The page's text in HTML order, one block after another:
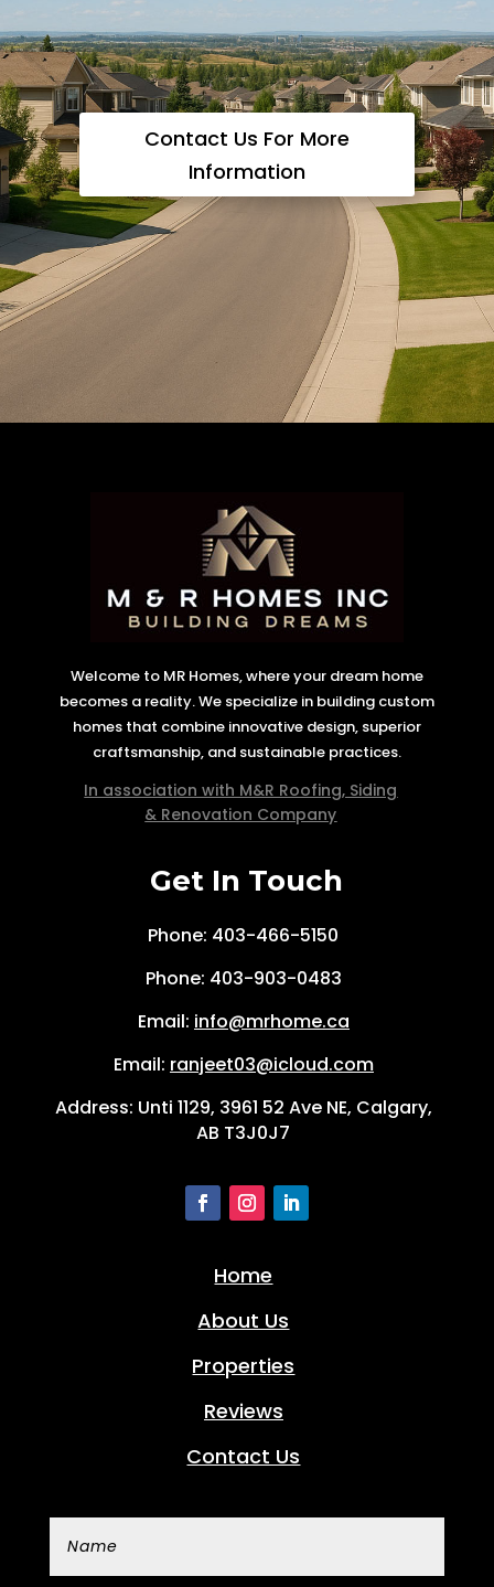
Contact Us For More
Information
Welcome to MR Homes, where your dream home
becomes a reality. We specialize in building custom
homes that combine innovative design, superior
craftsmanship, and sustainable practices.
In association with M&R Roofing, Siding
& Renovation Company
Get In Touch
Phone: 403-466-5150
Phone: 403-903-0483
Email: info@mrhome.ca
Email: ranjeet03@icloud.com
Address: Unti 1129, 3961 52 Ave NE, Calgary,
AB T3J0J7
Home
About Us
Properties
Reviews
Contact Us